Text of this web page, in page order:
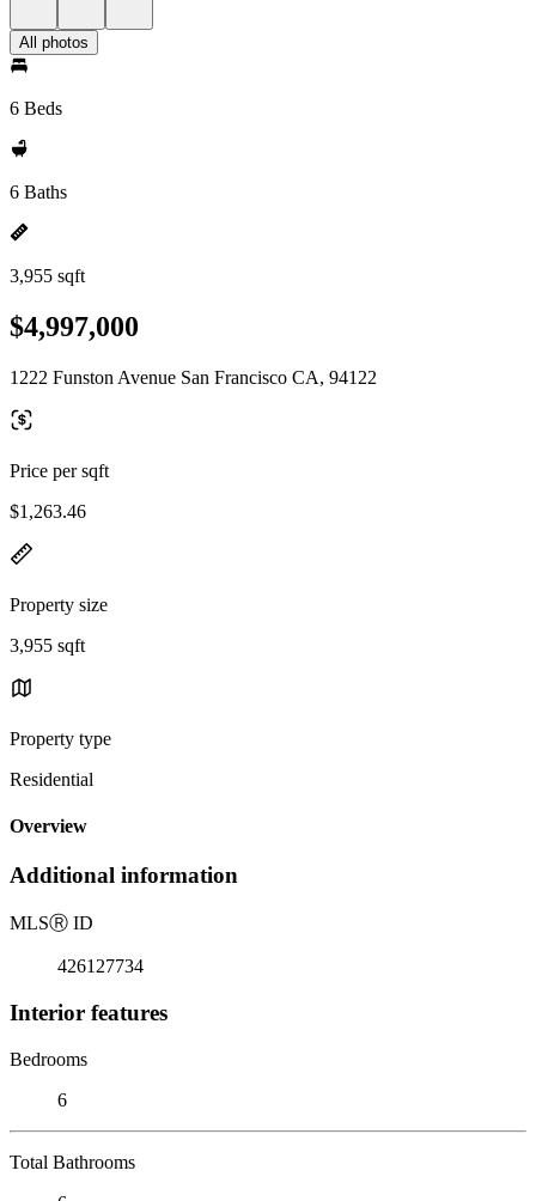
All photos
6 Beds
6 Baths
3,955 sqft
$4,997,000
1222 Funston Avenue San Francisco CA, 94122
Price per sqft
$1,263.46
Property size
3,955 sqft
Property type
Residential
Overview
Additional information
MLSⓇ ID
426127734
Interior features
Bedrooms
6
Total Bathrooms